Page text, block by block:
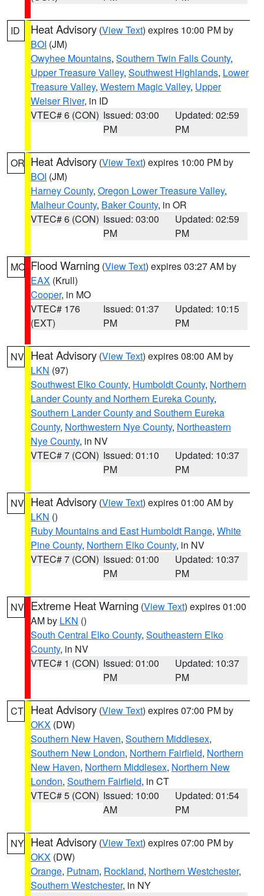
ID Heat Advisory (View Text) expires 10:00 PM by
BOI (JM)
Owyhee Mountains, Southern Twin Falls County,
Upper Treasure Valley, Southwest Highlands, Lower
Treasure Valley, Western Magic Valley, Upper
Weiser River, in ID
VTEC# 6 (CON) Issued: 03:00
PM
Updated: 02:59
PM
OR Heat Advisory (View Text) expires 10:00 PM by
BOI (JM)
Harney County, Oregon Lower Treasure Valley,
Malheur County, Baker County, in OR
VTEC# 6 (CON) Issued: 03:00
PM
Updated: 02:59
PM
MO Flood Warning (View Text) expires 03:27 AM by
EAX (Krull)
Cooper, in MO
VTEC# 176
(EXT)
Issued: 01:37
PM
Updated: 10:15
PM
NV Heat Advisory (View Text) expires 08:00 AM by
LKN (97)
Southwest Elko County, Humboldt County, Northern
Lander County and Northern Eureka County,
Southern Lander County and Southern Eureka
County, Northwestern Nye County, Northeastern
Nye County, in NV
VTEC# 7 (CON) Issued: 01:10
PM
Updated: 10:37
PM
NV Heat Advisory (View Text) expires 01:00 AM by
LKN ()
Ruby Mountains and East Humboldt Range, White
Pine County, Northern Elko County, in NV
VTEC# 7 (CON) Issued: 01:00
PM
Updated: 10:37
PM
NV Extreme Heat Warning (View Text) expires 01:00
AM by LKN ()
South Central Elko County, Southeastern Elko
County, in NV
VTEC# 1 (CON) Issued: 01:00
PM
Updated: 10:37
PM
CT Heat Advisory (View Text) expires 07:00 PM by
OKX (DW)
Southern New Haven, Southern Middlesex,
Southern New London, Northern Fairfield, Northern
New Haven, Northern Middlesex, Northern New
London, Southern Fairfield, in CT
VTEC# 5 (CON) Issued: 10:00
AM
Updated: 01:54
PM
NY Heat Advisory (View Text) expires 07:00 PM by
OKX (DW)
Orange, Putnam, Rockland, Northern Westchester,
Southern Westchester, in NY